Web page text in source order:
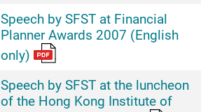
Speech by SFST at Financial
Planner Awards 2007 (English
only)
Speech by SFST at the luncheon
of the Hong Kong Institute of